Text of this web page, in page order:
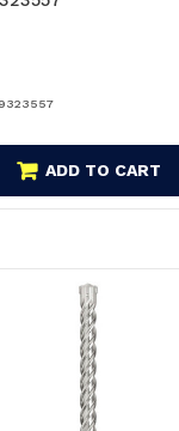
ADD TO CART